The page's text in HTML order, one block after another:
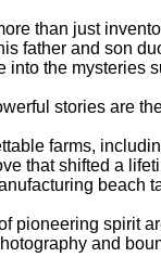
than just
father and son
into the mysteries
stories are
farms,
that shifted a
beach
pioneering spirit
and